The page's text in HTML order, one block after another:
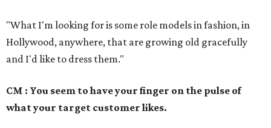
"What I'm looking for is some role models in fashion, in
Hollywood, anywhere, that are growing old gracefully
and I'd like to dress them."
CM : You seem to have your finger on the pulse of
what your target customer likes.